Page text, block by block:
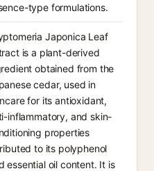
type formulations.
Japonica Leaf
is a plant-derived
obtained from the
cedar, used in
for its antioxidant,
inflammatory, and skin-
properties
to its polyphenol
essential oil content. It is